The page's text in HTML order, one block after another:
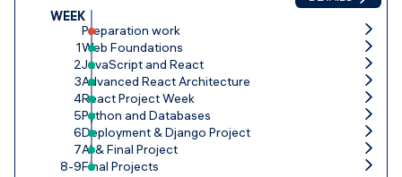
WEEK
Preparation work
1Web Foundations
2JavaScript and React
3Advanced React Architecture
4React Project Week
5Python and Databases
6Deployment & Django Project
7AI & Final Project
8-9Final Projects